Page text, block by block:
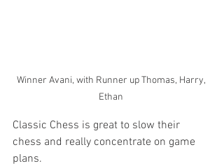
Winner Avani, with Runner up Thomas, Harry,
Ethan
Classic Chess is great to slow their
chess and really concentrate on game
plans.